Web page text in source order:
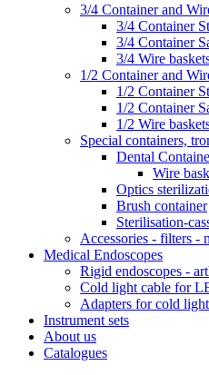
3/4 Container and
3/4 Container
3/4 Container
3/4 Wire
1/2 Container and
1/2 Container
1/2 Container
1/2 Wire
Special containers,
Dental
Wire
Optics
Brush container
Sterilisation-
Accessories - filters -
Medical Endoscopes
Rigid endoscopes -
Cold light cable for
Adapters for cold
Instrument sets
About us
Catalogues